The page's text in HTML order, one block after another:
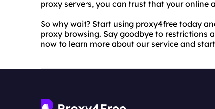
proxy servers, you can trust that your online
So why wait? Start using proxy4free today
proxy browsing. Say goodbye to restrictions
now to learn more about our service and